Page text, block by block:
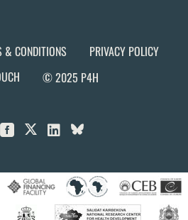
& CONDITIONS
PRIVACY POLICY
© 2025 P4H
 